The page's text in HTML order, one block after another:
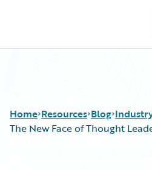
Home Resources Blog
The New Face of Thought